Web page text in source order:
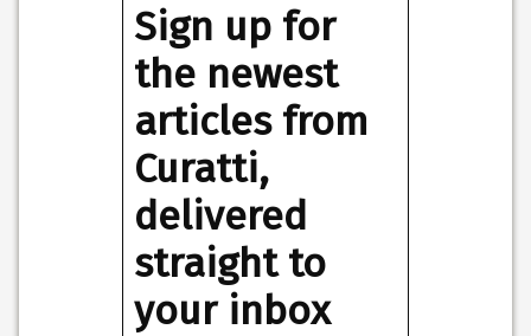
Sign up for
the newest
articles from
Curatti,
delivered
straight to
your inbox